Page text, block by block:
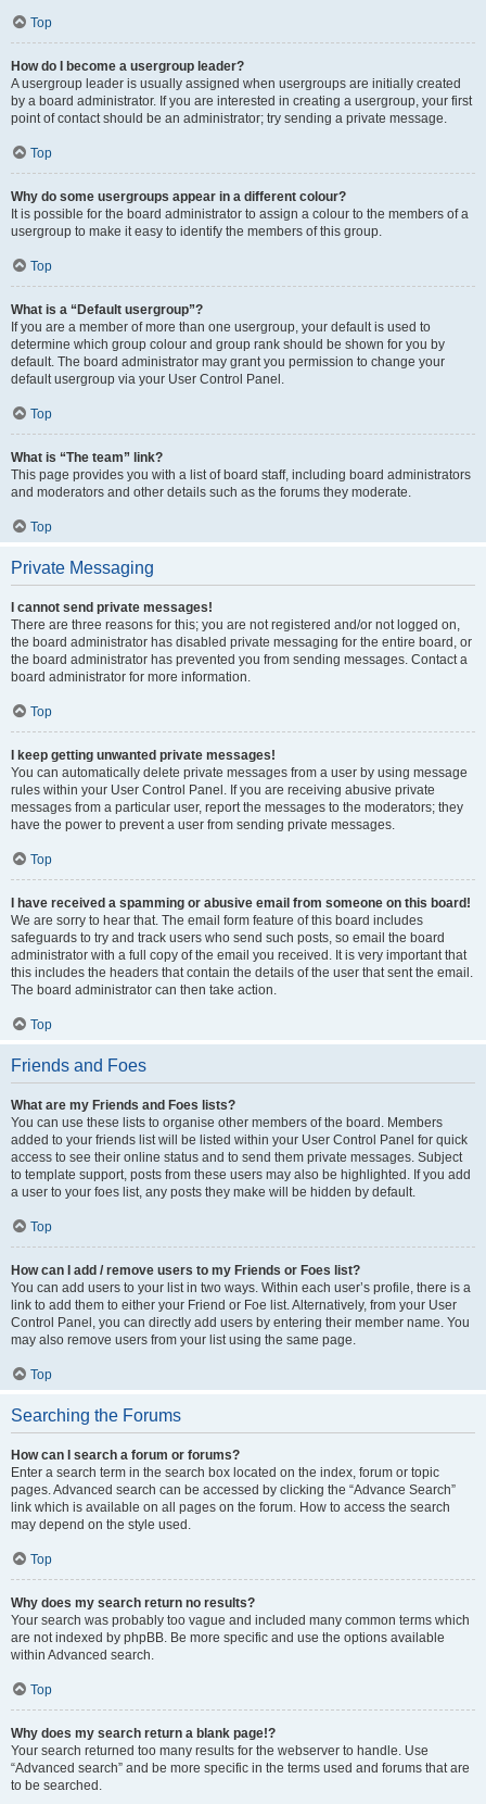
Top
How do I become a usergroup leader?
A usergroup leader is usually assigned when usergroups are initially created
by a board administrator. If you are interested in creating a usergroup, your first
point of contact should be an administrator; try sending a private message.
Top
Why do some usergroups appear in a different colour?
It is possible for the board administrator to assign a colour to the members of a
usergroup to make it easy to identify the members of this group.
Top
What is a “Default usergroup”?
If you are a member of more than one usergroup, your default is used to
determine which group colour and group rank should be shown for you by
default. The board administrator may grant you permission to change your
default usergroup via your User Control Panel.
Top
What is “The team” link?
This page provides you with a list of board staff, including board administrators
and moderators and other details such as the forums they moderate.
Top
Private Messaging
I cannot send private messages!
There are three reasons for this; you are not registered and/or not logged on,
the board administrator has disabled private messaging for the entire board, or
the board administrator has prevented you from sending messages. Contact a
board administrator for more information.
Top
I keep getting unwanted private messages!
You can automatically delete private messages from a user by using message
rules within your User Control Panel. If you are receiving abusive private
messages from a particular user, report the messages to the moderators; they
have the power to prevent a user from sending private messages.
Top
I have received a spamming or abusive email from someone on this board!
We are sorry to hear that. The email form feature of this board includes
safeguards to try and track users who send such posts, so email the board
administrator with a full copy of the email you received. It is very important that
this includes the headers that contain the details of the user that sent the email.
The board administrator can then take action.
Top
Friends and Foes
What are my Friends and Foes lists?
You can use these lists to organise other members of the board. Members
added to your friends list will be listed within your User Control Panel for quick
access to see their online status and to send them private messages. Subject
to template support, posts from these users may also be highlighted. If you add
a user to your foes list, any posts they make will be hidden by default.
Top
How can I add / remove users to my Friends or Foes list?
You can add users to your list in two ways. Within each user’s profile, there is a
link to add them to either your Friend or Foe list. Alternatively, from your User
Control Panel, you can directly add users by entering their member name. You
may also remove users from your list using the same page.
Top
Searching the Forums
How can I search a forum or forums?
Enter a search term in the search box located on the index, forum or topic
pages. Advanced search can be accessed by clicking the “Advance Search”
link which is available on all pages on the forum. How to access the search
may depend on the style used.
Top
Why does my search return no results?
Your search was probably too vague and included many common terms which
are not indexed by phpBB. Be more specific and use the options available
within Advanced search.
Top
Why does my search return a blank page!?
Your search returned too many results for the webserver to handle. Use
“Advanced search” and be more specific in the terms used and forums that are
to be searched.